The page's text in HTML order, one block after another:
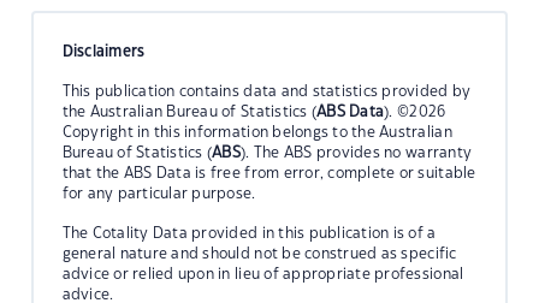
Disclaimers
This publication contains data and statistics provided by
the Australian Bureau of Statistics (ABS Data). ©2026
Copyright in this information belongs to the Australian
Bureau of Statistics (ABS). The ABS provides no warranty
that the ABS Data is free from error, complete or suitable
for any particular purpose.
The Cotality Data provided in this publication is of a
general nature and should not be construed as specific
advice or relied upon in lieu of appropriate professional
advice.